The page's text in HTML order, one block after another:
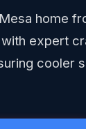
home
expert
cooler